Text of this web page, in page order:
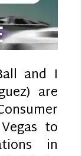
and I
are
to
in